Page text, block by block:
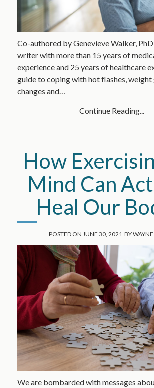
Co-authored by Genevieve Walker,
writer with more than 15 years of
experience and 25 years of healthcare
guide to coping with hot flashes, weight
changes and…
Continue Reading...
How
Mind Can
Heal Our
POSTED ON JUNE 30, 2021 BY
We are bombarded with messages